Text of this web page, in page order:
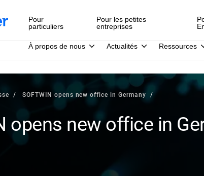
Pour
particuliers
Pour les petites
entreprises
À propos de nous Actualités Ressources
SOFTWIN opens new office in Germany
opens new office in